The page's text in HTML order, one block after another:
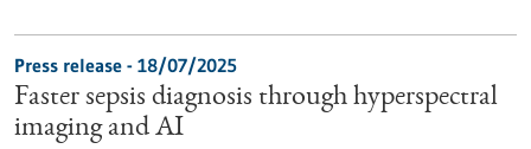
Press release - 18/07/2025
Faster sepsis diagnosis through hyperspectral
imaging and AI